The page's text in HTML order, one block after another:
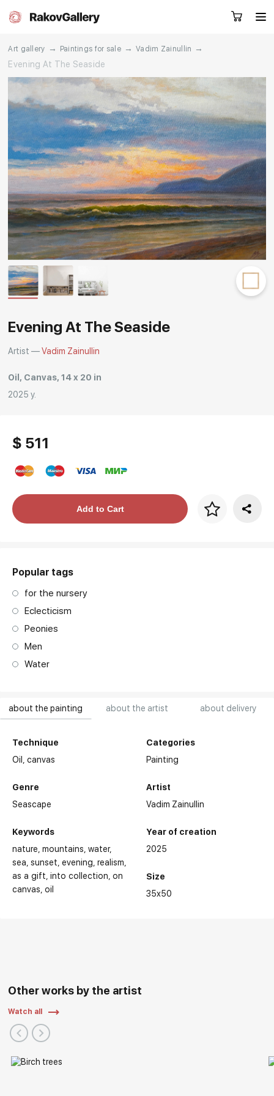
Artworks Artists
About us Services
Events Contacts
Other projects
Rakov
special
Art gallery → Paintings for sale → Vadim Zainullin
→
Evening At The Seaside
about the painting about the artist about delivery
Technique
Oil,canvas
Genre
Seascape
Keywords
nature mountains water
sea sunset evening realism
as a gift into collection on
canvas oil
Categories
Painting
Artist
Vadim Zainullin
Year of creation
2025
Size
35x50
Evening At The Seaside
Artist —Vadim Zainullin
Oil, Canvas, 14 x 20 in
2025 y.
$ 511
Price per frameAdd to Cart
Popular tags
for the nursery
Eclecticism
Peonies
Men
Water
Other works by the artist
Watch all